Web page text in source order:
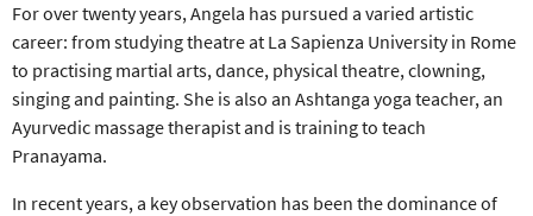
For over twenty years, Angela has pursued a varied artistic
career: from studying theatre at La Sapienza University in Rome
to practising martial arts, dance, physical theatre, clowning,
singing and painting. She is also an Ashtanga yoga teacher, an
Ayurvedic massage therapist and is training to teach
Pranayama.
In recent years, a key observation has been the dominance of